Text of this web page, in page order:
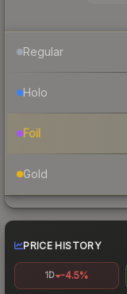
Regular
Holo
Foil
Gold
PRICE HISTORY
1D -4.5%